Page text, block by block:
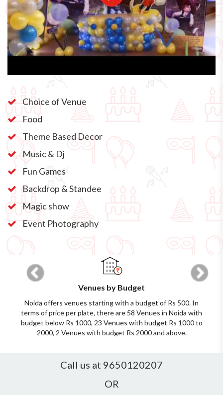
Choice of Venue
Food
Theme Based Decor
Music & Dj
Fun Games
Backdrop & Standee
Magic show
Event Photography
Venues by Budget
Noida offers venues starting with a budget of Rs 500. In
terms of price per plate, there are 58 Venues in Noida with
budget below Rs 1000, 23 Venues with budget Rs 1000 to
2000, 2 Venues with budget Rs 2000 and above.
Previous Next
Call us at 9650120207
OR